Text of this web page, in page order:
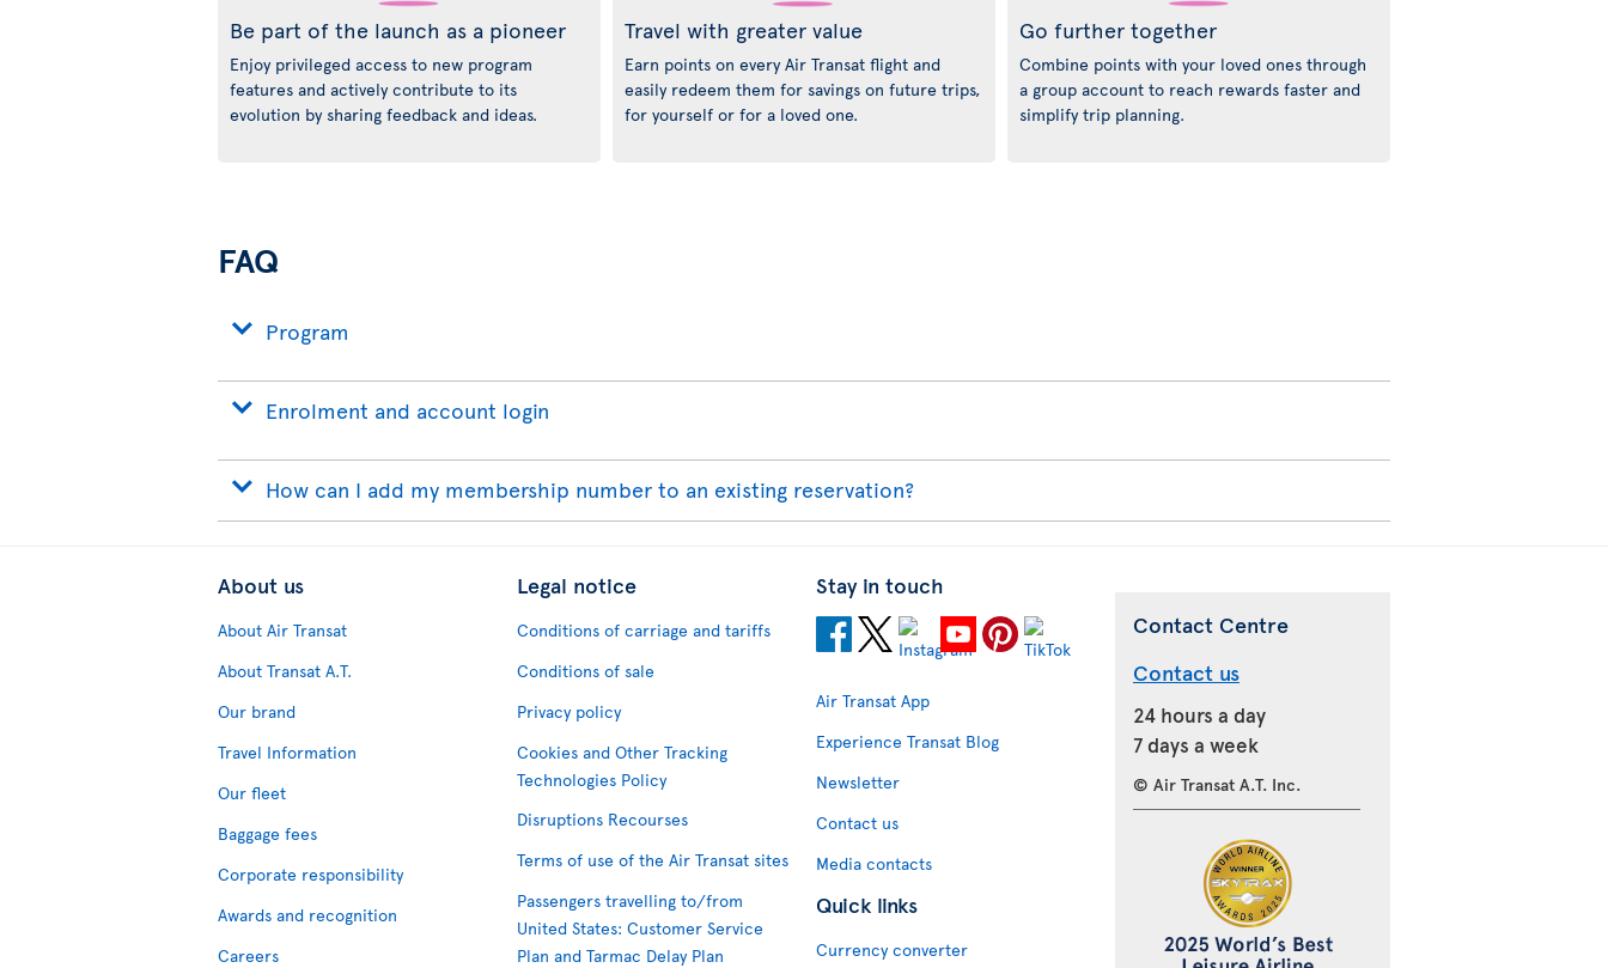
Be part of the launch as a pioneer
Enjoy privileged access to new program
features and actively contribute to its
evolution by sharing feedback and ideas.
Travel with greater value
Earn points on every Air Transat flight and
easily redeem them for savings on future trips,
for yourself or for a loved one.
Go further together
Combine points with your loved ones through
a group account to reach rewards faster and
simplify trip planning.
FAQ
Program
Enrolment and account login
How can I add my membership number to an existing reservation?
About us
About Air Transat
About Transat A.T.
Our brand
Travel Information
Our fleet
Baggage fees
Corporate responsibility
Awards and recognition
Careers
Legal notice
Conditions of carriage and tariffs
Conditions of sale
Privacy policy
Cookies and Other Tracking
Technologies Policy
Disruptions Recourses
Terms of use of the Air Transat sites
Passengers travelling to/from
United States: Customer Service
Plan and Tarmac Delay Plan
Stay in touch
Air Transat App
Experience Transat Blog
Newsletter
Contact us
Media contacts
Quick links
Currency converter
Contact Centre
Contact us
24 hours a day
7 days a week
© Air Transat A.T. Inc.